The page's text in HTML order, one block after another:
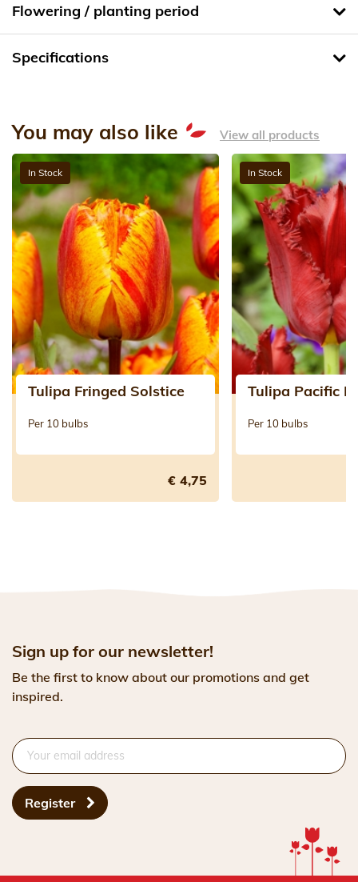
Flowering / planting period
Specifications
You may also like View all products
In Stock
Tulipa Fringed Solstice
Per 10 bulbs
€ 4,75
In Stock
Tulipa Pacific
Per 10 bulbs
Sign up for our newsletter!
Be the first to know about our promotions and get
inspired.
Register